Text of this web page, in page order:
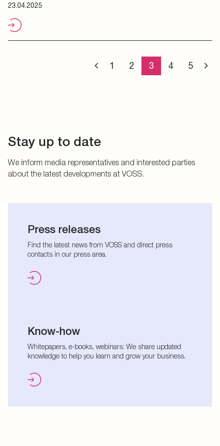
23.04.2025
1 2 3 4 5
Stay up to date
We inform media representatives and interested parties
about the latest developments at VOSS.
Press releases
Find the latest news from VOSS and direct press
contacts in our press area.
Know-how
Whitepapers, e-books, webinars: We share updated
knowledge to help you learn and grow your business.